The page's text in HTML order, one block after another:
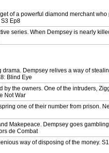
of a powerful diamond merchant
Ep8
series. When Dempsey is nearly
Dempsey relives a way of
Blind Eye
the owners. One of the intruders,
Not War
one of their number from prison.
Makepeace. Dempsey goes
de Combat
way of disposing of the money.